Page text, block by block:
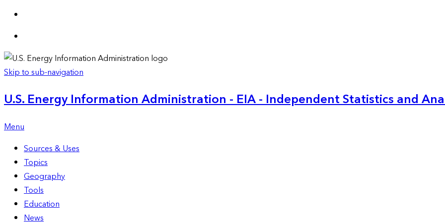
Skip to sub-navigation
U.S. Energy Information Administration - EIA - Independent Statistics and
Menu
Sources & Uses
Topics
Geography
Tools
Education
News